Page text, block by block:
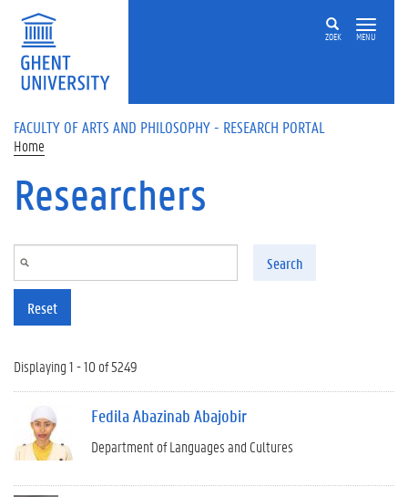
Skip to main content
ZOEK MENU
FACULTY OF ARTS AND PHILOSOPHY - RESEARCH PORTAL
Home
Researchers
Search
Reset
Displaying 1 - 10 of 5249
Fedila Abazinab Abajobir
Department of Languages and Cultures